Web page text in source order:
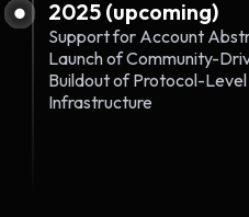
2025 (upcoming)
Support for Account
Launch of Community-
Buildout of Protocol-
Infrastructure